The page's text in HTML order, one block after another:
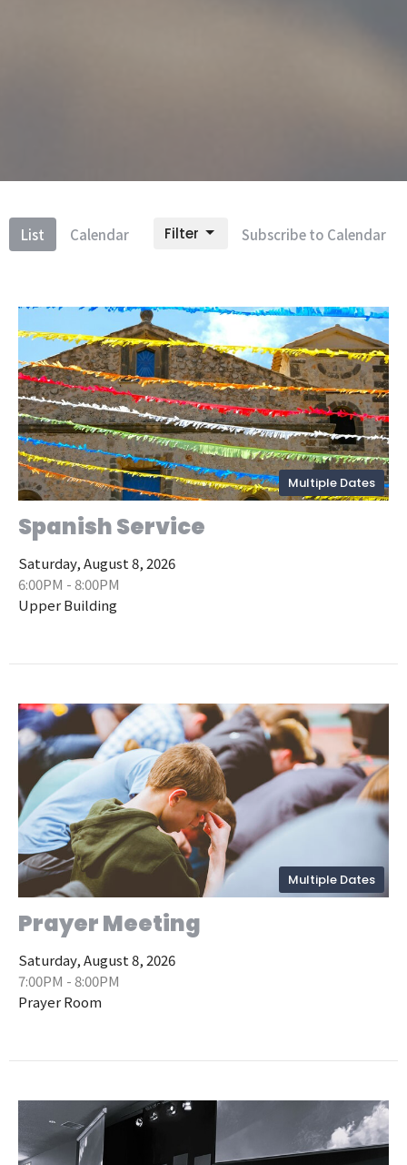
List Calendar Subscribe to Calendar
Filter
Multiple Dates
Spanish Service
Saturday, August 8, 2026
6:00PM - 8:00PM
Upper Building
Multiple Dates
Prayer Meeting
Saturday, August 8, 2026
7:00PM - 8:00PM
Prayer Room